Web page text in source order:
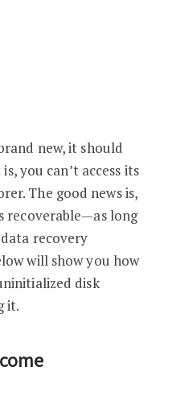
new, it should
you can’t access its
The good news is,
recoverable—as long
recovery
will show you how
disk
it.